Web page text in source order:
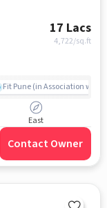
17 Lacs
4,722/sq.ft
Fit Pune (in Association with
East
Contact Owner